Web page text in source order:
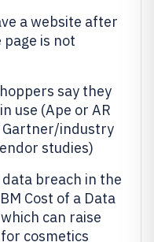
a website after
is not
say they
use (Ape or AR
industry
studies)
breach in the
Cost of a Data
can raise
cosmetics